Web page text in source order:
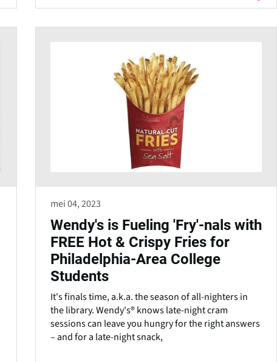
mei 04, 2023
Wendy's is Fueling 'Fry'-nals with
FREE Hot & Crispy Fries for
Philadelphia-Area College
Students
It's finals time, a.k.a. the season of all-nighters in
the library. Wendy's® knows late-night cram
sessions can leave you hungry for the right answers
– and for a late-night snack,